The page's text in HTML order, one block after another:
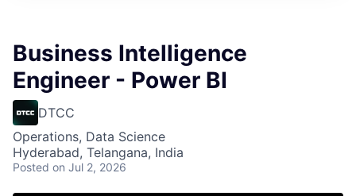
Business Intelligence
Engineer - Power BI
DTCC
Operations, Data Science
Hyderabad, Telangana, India
Posted on Jul 2, 2026